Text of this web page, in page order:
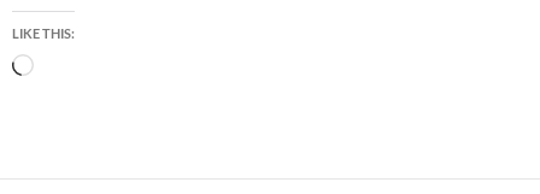
LIKE THIS:
Loading…